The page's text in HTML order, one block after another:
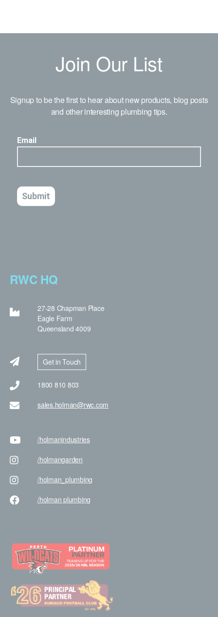
Join Our List
Signup to be the first to hear about new products, blog posts
and other interesting plumbing tips.
RWC HQ
27-28 Chapman Place
Eagle Farm
Queensland 4009
Get in Touch
1800 810 803
sales.holman@rwc.com
/holmanindustries
/holmangarden
/holman _plumbing
/holman plumbing